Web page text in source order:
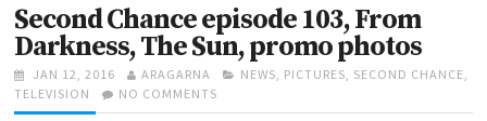
Second Chance episode 103, From
Darkness, The Sun, promo photos
POSTED
ON
JAN 12, 2016 AUTHOR
ARAGARNA CATEGORIES
NEWS, PICTURES, SECOND CHANCE,
TELEVISION
NO COMMENTS
SECOND